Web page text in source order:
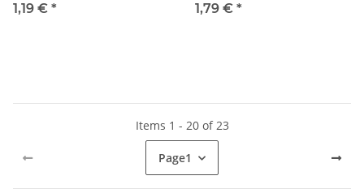
1,19 € *
1,79 € *
Items 1 - 20 of 23
Page1